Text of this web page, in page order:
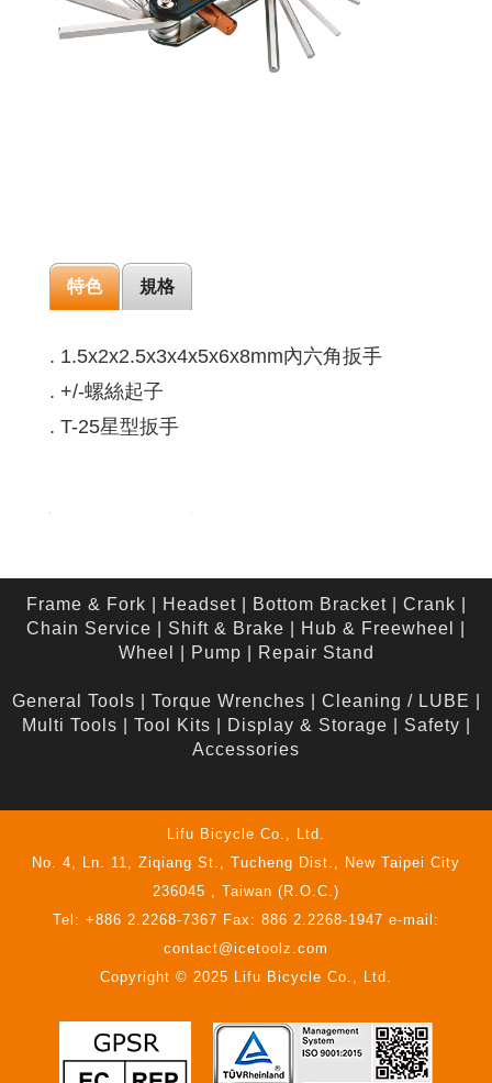
特色 規格
. 1.5x2x2.5x3x4x5x6x8mm內六角扳手
. +/-螺絲起子
. T-25星型扳手
Frame & Fork Headset| Bottom Bracket| Crank
Chain Service
Shift & Brake Hub & Freewheel
Wheel
Pump Repair Stand
General Tools Torque Wrenches Cleaning / LUBE
Multi Tools
Tool Kits Display & Storage Safety
Accessories
Lifu Bicycle Co., Ltd.
No. 4, Ln. 11, Ziqiang St., Tucheng Dist., New Taipei City
236045 , Taiwan (R.O.C.)
Tel: +886 2.2268-7367 Fax: 886 2.2268-1947 e-mail:
contact@icetoolz.com
Copyright © 2025 Lifu Bicycle Co., Ltd.